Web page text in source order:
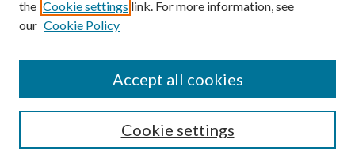
Enter search terms:
the Cookie settings link. For more information, see
our Cookie Policy
Cookie settings
Accept all cookies